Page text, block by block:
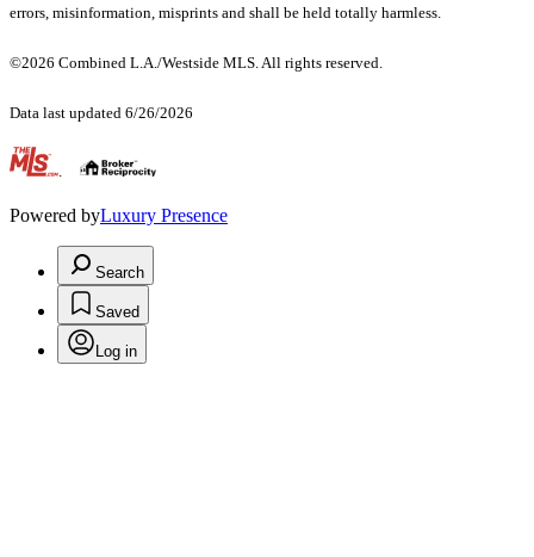
errors, misinformation, misprints and shall be held totally harmless.
©2026 Combined L.A./Westside MLS. All rights reserved.
Data last updated 6/26/2026
.
Powered byLuxury Presence
Search
Saved
Log in